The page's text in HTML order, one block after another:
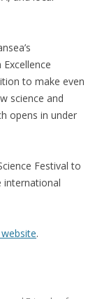
to make even
science and
opens in under
Festival to
international
website.